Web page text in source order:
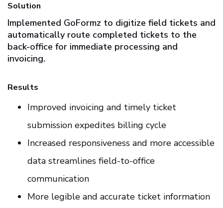
Solution
Implemented GoFormz to digitize field tickets and
automatically route completed tickets to the
back-office for immediate processing and
invoicing.
Results
Improved invoicing and timely ticket
submission expedites billing cycle
Increased responsiveness and more accessible
data streamlines field-to-office
communication
More legible and accurate ticket information